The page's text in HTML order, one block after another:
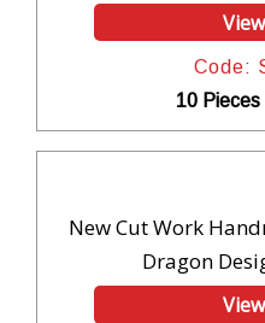
Code:
10 Pieces
New Cut Work
Dragon